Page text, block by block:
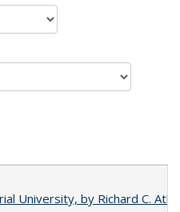
University, by Richard C.